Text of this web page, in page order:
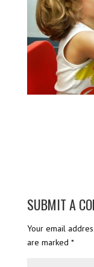
SUBMIT A
Your email
are marked *